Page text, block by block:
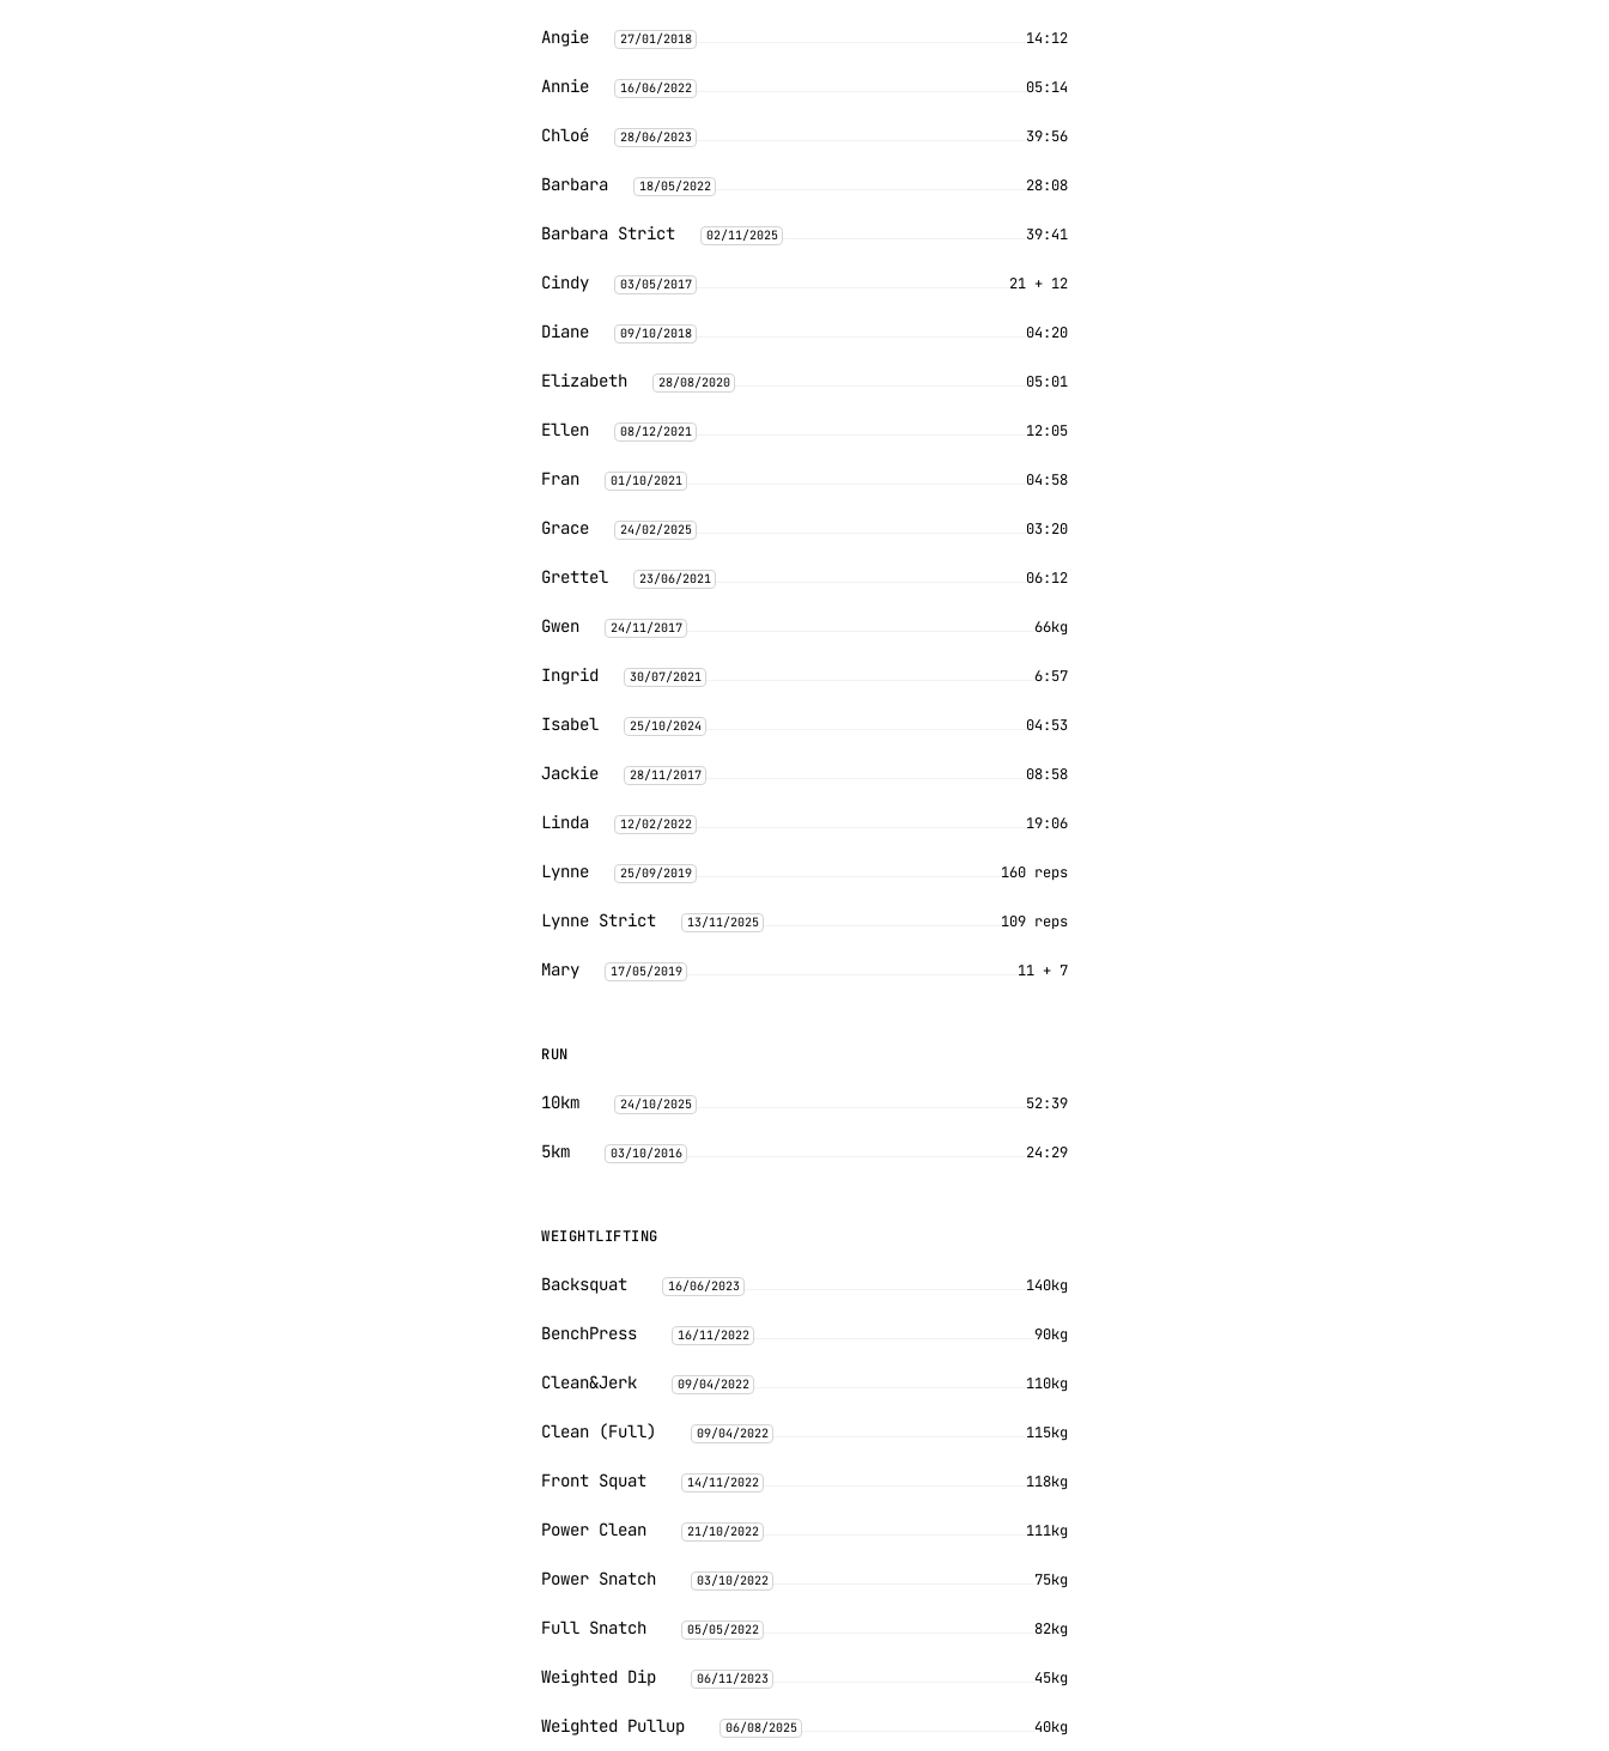
Angie 27/01/2018 14:12
Annie 16/06/2022 05:14
Chloé 28/06/2023 39:56
Barbara 18/05/2022 28:08
Barbara Strict 02/11/2025 39:41
Cindy 03/05/2017 21 + 12
Diane 09/10/2018 04:20
Elizabeth 28/08/2020 05:01
Ellen 08/12/2021 12:05
Fran 01/10/2021 04:58
Grace 24/02/2025 03:20
Grettel 23/06/2021 06:12
Gwen 24/11/2017 66kg
Ingrid 30/07/2021 6:57
Isabel 25/10/2024 04:53
Jackie 28/11/2017 08:58
Linda 12/02/2022 19:06
Lynne 25/09/2019 160 reps
Lynne Strict 13/11/2025 109 reps
Mary 17/05/2019 11 + 7
RUN
10km 24/10/2025 52:39
5km 03/10/2016 24:29
WEIGHTLIFTING
Backsquat 16/06/2023 140kg
BenchPress 16/11/2022 90kg
Clean&Jerk 09/04/2022 110kg
Clean (Full) 09/04/2022 115kg
Front Squat 14/11/2022 118kg
Power Clean 21/10/2022 111kg
Power Snatch 03/10/2022 75kg
Full Snatch 05/05/2022 82kg
Weighted Dip 06/11/2023 45kg
Weighted Pullup 06/08/2025 40kg